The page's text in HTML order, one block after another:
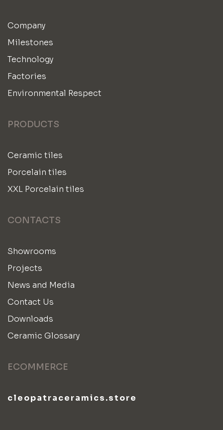
Company
Milestones
Technology
Factories
Environmental Respect
PRODUCTS
Ceramic tiles
Porcelain tiles
XXL Porcelain tiles
CONTACTS
Showrooms
Projects
News and Media
Contact Us
Downloads
Ceramic Glossary
ECOMMERCE
cleopatraceramics.store